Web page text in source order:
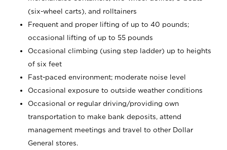
(six-wheel carts), and rolltainers
Frequent and proper lifting of up to 40 pounds;
occasional lifting of up to 55 pounds
Occasional climbing (using step ladder) up to heights
of six feet
Fast-paced environment; moderate noise level
Occasional exposure to outside weather conditions
Occasional or regular driving/providing own
transportation to make bank deposits, attend
management meetings and travel to other Dollar
General stores.